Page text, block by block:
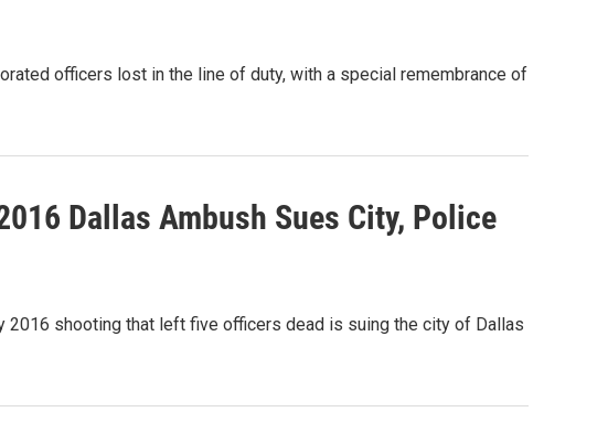
officers lost in the line of duty, with a special remembrance of
Dallas Ambush Sues City, Police
shooting that left five officers dead is suing the city of Dallas